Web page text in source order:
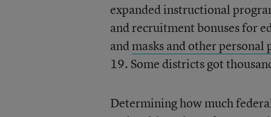
expanded instructional
and recruitment bonuses for
andmasks and other
19. Some districts got
Determining how much